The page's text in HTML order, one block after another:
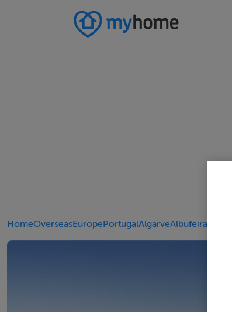
HomeOverseasEuropePortugalAlgarveAlbufeira